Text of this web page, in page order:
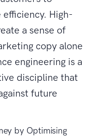
High-
a sense of
copy alone
engineering is a
discipline that
future
by Optimising